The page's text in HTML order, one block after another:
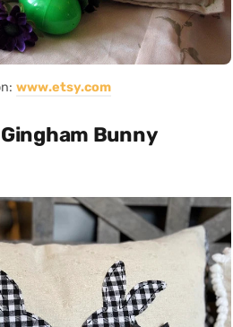
www.etsy.com
Bunny